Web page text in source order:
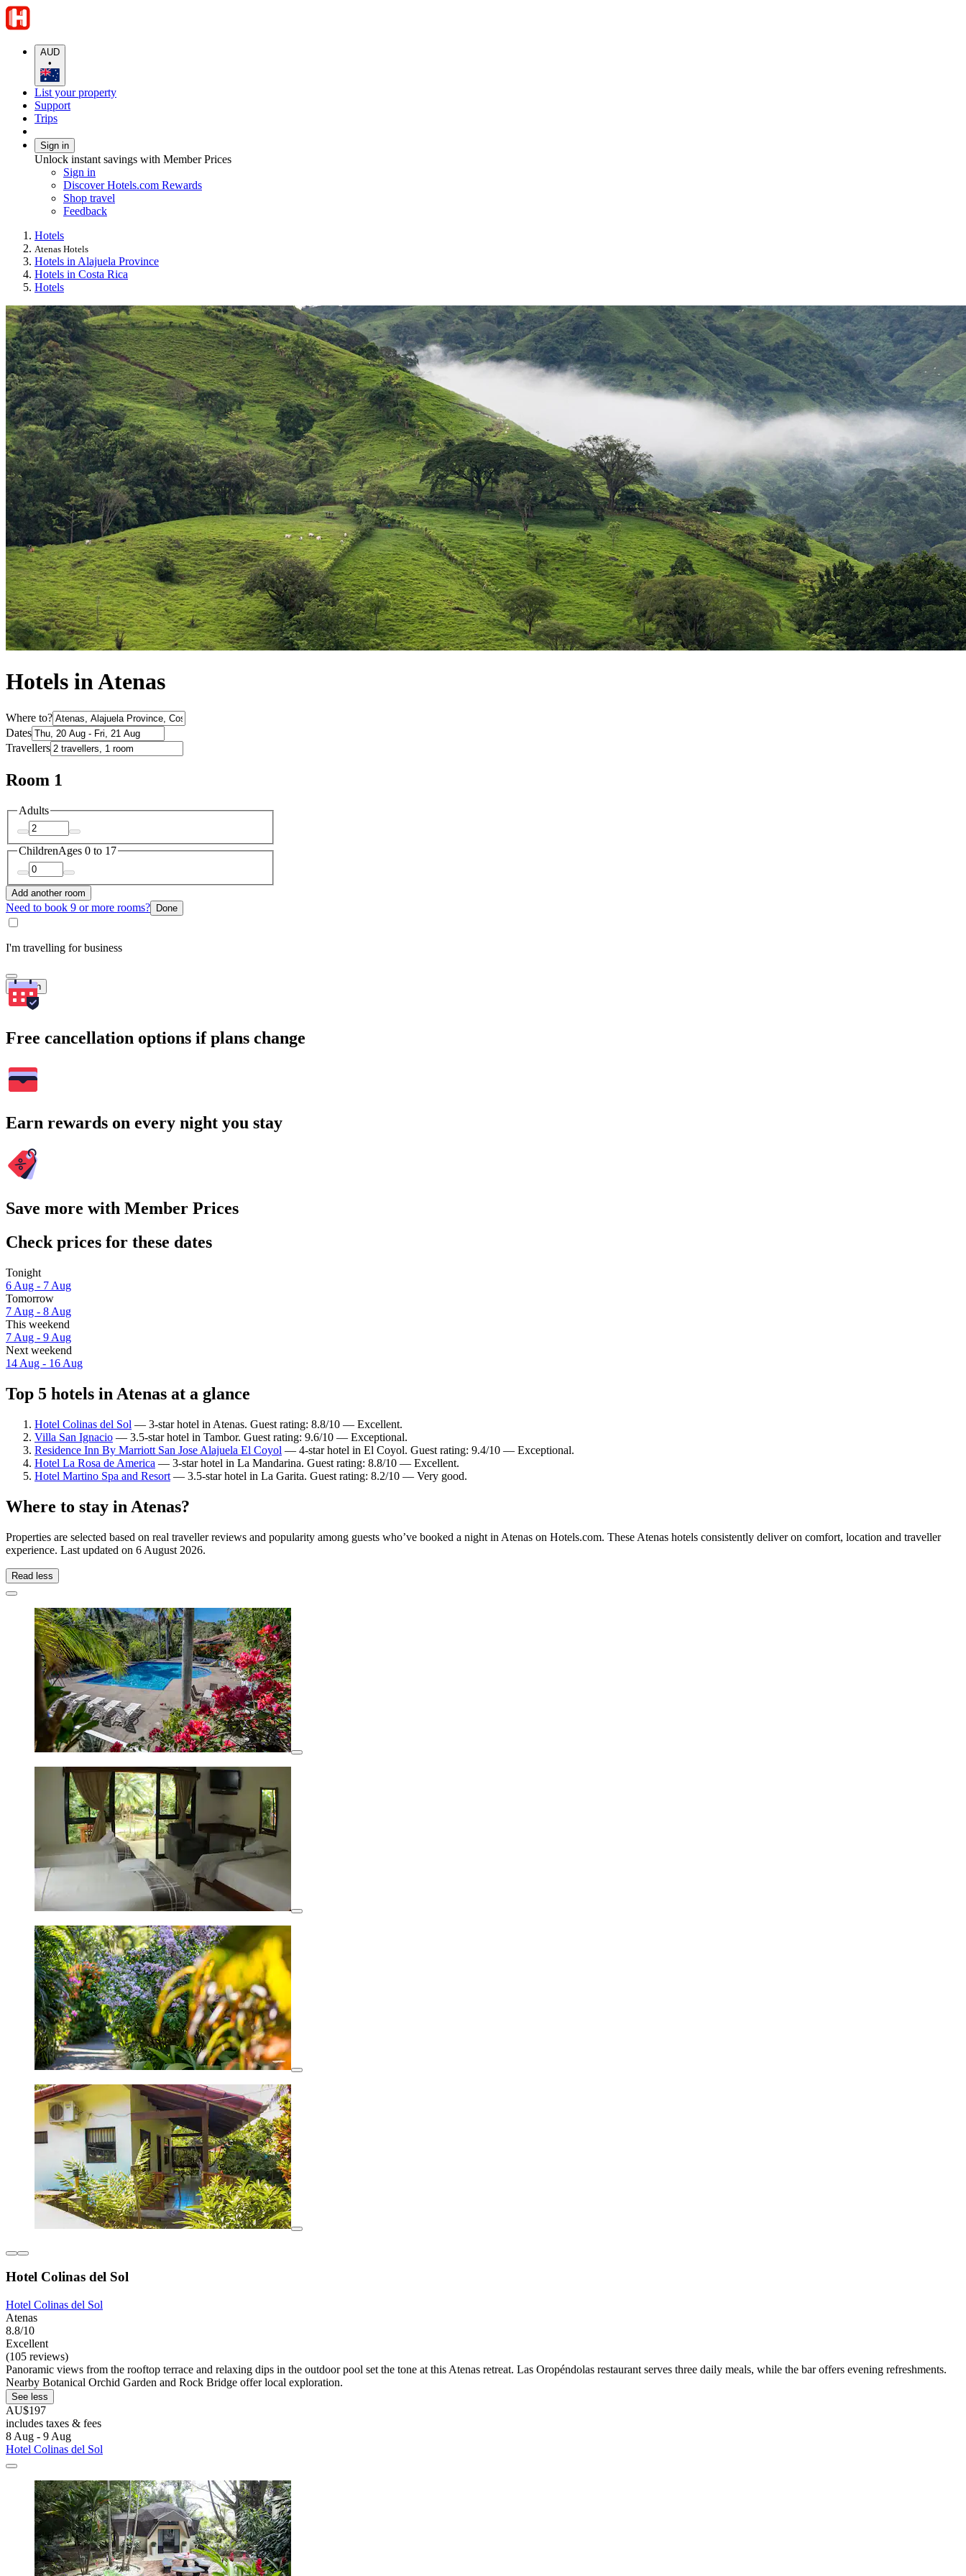
AUD
•
List your property
Support
Trips
Sign in
Unlock instant savings with Member Prices
Sign in
Discover Hotels.com Rewards
Shop travel
Feedback
Hotels
Atenas Hotels
Hotels in Alajuela Province
Hotels in Costa Rica
Hotels
Hotels in Atenas
Where to?
Dates
Travellers
Room 1
Adults
ChildrenAges 0 to 17
Add another room
Need to book 9 or more rooms? Done
I'm travelling for business
Search
Free cancellation options if plans change
Earn rewards on every night you stay
Save more with Member Prices
Check prices for these dates
Tonight
6 Aug - 7 Aug
Tomorrow
7 Aug - 8 Aug
This weekend
7 Aug - 9 Aug
Next weekend
14 Aug - 16 Aug
Top 5 hotels in Atenas at a glance
Hotel Colinas del Sol — 3-star hotel in Atenas. Guest rating: 8.8/10 — Excellent.
Villa San Ignacio — 3.5-star hotel in Tambor. Guest rating: 9.6/10 — Exceptional.
Residence Inn By Marriott San Jose Alajuela El Coyol — 4-star hotel in El Coyol. Guest rating: 9.4/10 — Exceptional.
Hotel La Rosa de America — 3-star hotel in La Mandarina. Guest rating: 8.8/10 — Excellent.
Hotel Martino Spa and Resort — 3.5-star hotel in La Garita. Guest rating: 8.2/10 — Very good.
Where to stay in Atenas?
Properties are selected based on real traveller reviews and popularity among guests who’ve booked a night in Atenas on Hotels.com. These Atenas hotels consistently deliver on comfort, location and traveller
experience. Last updated on 6 August 2026.
Read less
Hotel Colinas del Sol
Hotel Colinas del Sol
Atenas
8.8/10
Excellent
(105 reviews)
Panoramic views from the rooftop terrace and relaxing dips in the outdoor pool set the tone at this Atenas retreat. Las Oropéndolas restaurant serves three daily meals, while the bar offers evening refreshments.
Nearby Botanical Orchid Garden and Rock Bridge offer local exploration.
See less
AU$197
includes taxes & fees
8 Aug - 9 Aug
Hotel Colinas del Sol